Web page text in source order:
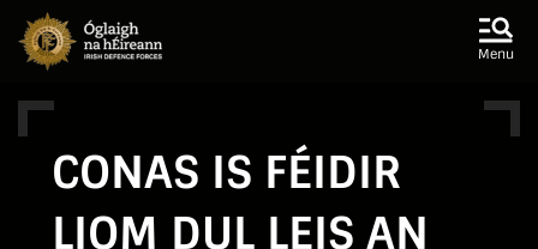
Skip to main content
Menu
CONAS IS FÉIDIR
LIOM DUL LEIS AN